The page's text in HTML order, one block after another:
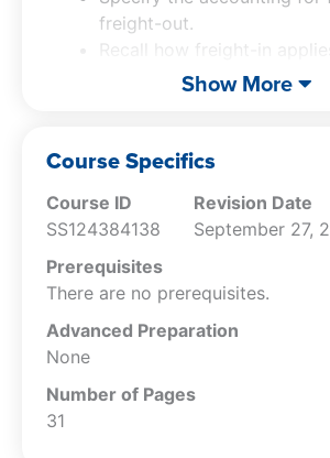
freight-out.
Recall how freight-in
accounting for fixed assets.
Show More
Course Specifics
Course ID
SS124384138
Revision Date
September 27,
Prerequisites
There are no prerequisites.
Advanced Preparation
None
Number of Pages
31